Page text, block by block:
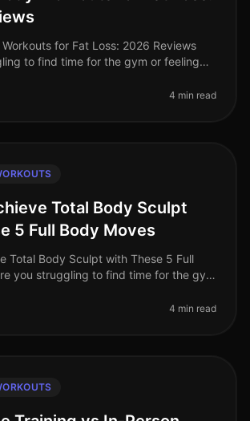
for Fat Loss: 2026 Reviews
to find time for the gym or feeling
l
4 min read
Total Body Sculpt
5 Full Body Moves
Total Body Sculpt with These 5 Full
you struggling to find time for the gym
a p
4 min read